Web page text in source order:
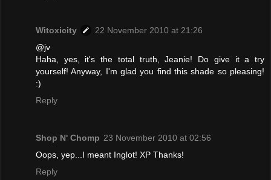
Witoxicity
22 November 2010 at 21:26
@jv
Haha, yes, it's the total truth, Jeanie! Do give it a try
yourself! Anyway, I'm glad you find this shade so pleasing!
:)
Reply
Shop N' Chomp 23 November 2010 at 02:56
Oops, yep...I meant Inglot! XP Thanks!
Reply